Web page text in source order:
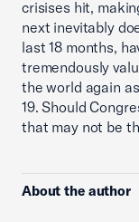
crisises hit,
next inevitably
last 18 months,
tremendously
the world again
19. Should
that may not be
About the author